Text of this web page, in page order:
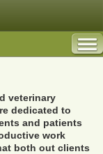
veterinary
dedicated to
and patients
work
both out clients